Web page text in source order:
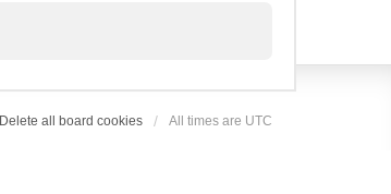
Delete all board cookies All times are UTC